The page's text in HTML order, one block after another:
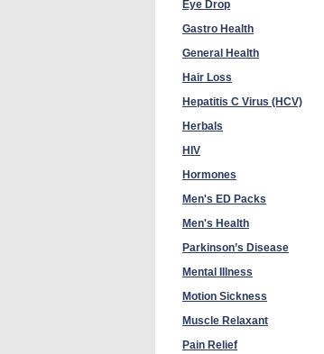
Eye Drop
Gastro Health
General Health
Hair Loss
Hepatitis C Virus (HCV)
Herbals
HIV
Hormones
Men's ED Packs
Men's Health
Parkinson’s Disease
Mental Illness
Motion Sickness
Muscle Relaxant
Pain Relief